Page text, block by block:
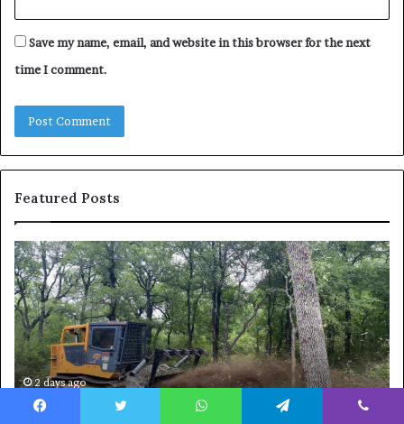
Save my name, email, and website in this browser for the next
time I comment.
Featured Posts
How
to
Reduce
Operating
Costs
When
Using
Forestry
Mulchers
2 days ago
How to Reduce Operating Costs When Using
to
a